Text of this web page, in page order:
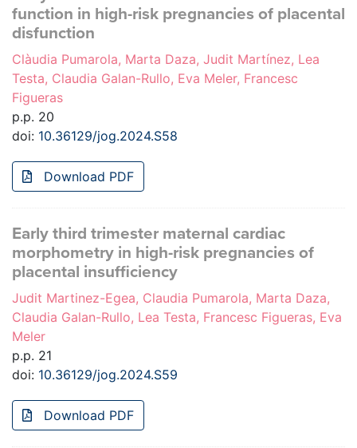
function in high-risk pregnancies of placental
disfunction
Clàudia Pumarola, Marta Daza, Judit Martínez, Lea
Testa, Claudia Galan-Rullo, Eva Meler, Francesc
Figueras
p.p. 20
doi: 10.36129/jog.2024.S58
Download PDF
Early third trimester maternal cardiac
morphometry in high-risk pregnancies of
placental insufficiency
Judit Martinez-Egea, Claudia Pumarola, Marta Daza,
Claudia Galan-Rullo, Lea Testa, Francesc Figueras, Eva
Meler
p.p. 21
doi: 10.36129/jog.2024.S59
Download PDF